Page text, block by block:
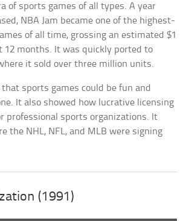
of sports games of all types. A year
NBA Jam became one of the highest-
of all time, grossing an estimated $1
12 months. It was quickly ported to
it sold over three million units.
that sports games could be fun and
It also showed how lucrative licensing
professional sports organizations. It
the NHL, NFL, and MLB were signing
(1991)